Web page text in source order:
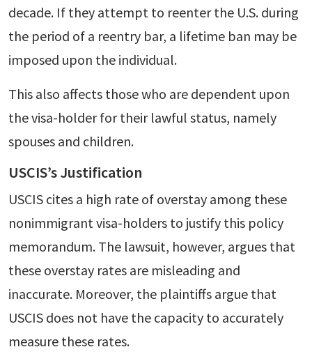
decade. If they attempt to reenter the U.S. during
the period of a reentry bar, a lifetime ban may be
imposed upon the individual.
This also affects those who are dependent upon
the visa-holder for their lawful status, namely
spouses and children.
USCIS’s Justification
USCIS cites a high rate of overstay among these
nonimmigrant visa-holders to justify this policy
memorandum. The lawsuit, however, argues that
these overstay rates are misleading and
inaccurate. Moreover, the plaintiffs argue that
USCIS does not have the capacity to accurately
measure these rates.